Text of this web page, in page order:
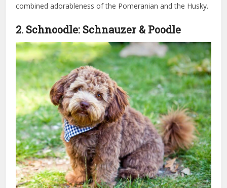
combined adorableness of the Pomeranian and the Husky.
2. Schnoodle: Schnauzer & Poodle